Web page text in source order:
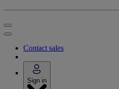
Contact sales
Sign in